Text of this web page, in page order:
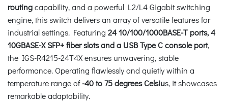
routingcapability, and a powerful L2/L4 Gigabit switching
engine, this switch delivers an array of versatile features for
industrial settings. Featuring 24 10/100/1000BASE-T ports, 4
10GBASE-X SFP+ fiber slots and a USB Type C console port,
the IGS-R4215-24T4X ensures unwavering, stable
performance. Operating flawlessly and quietly within a
temperature range of-40 to 75 degrees Celsius, it showcases
remarkable adaptability.